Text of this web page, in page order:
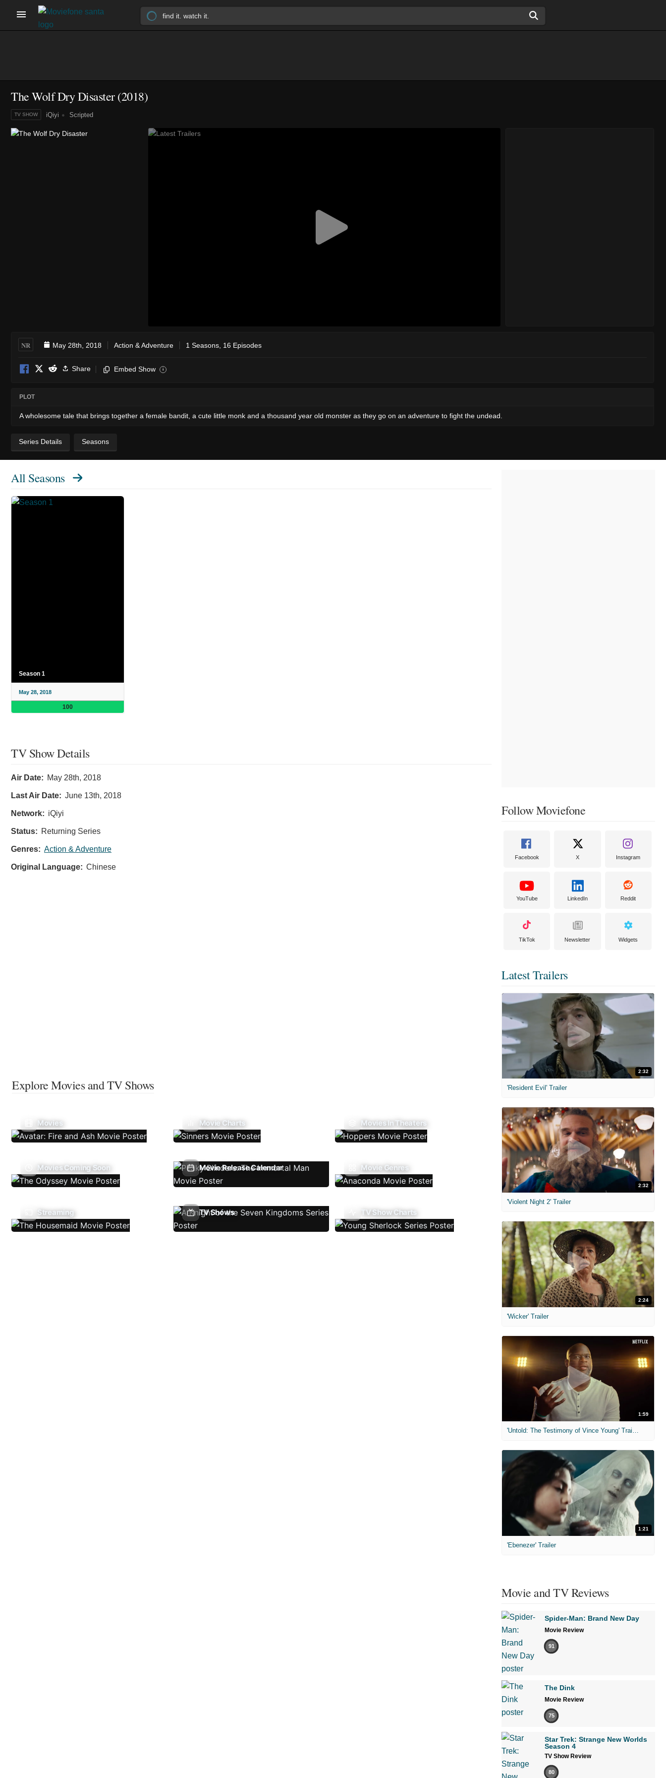
The Wolf Dry Disaster(2018)
TV SHOW iQiyi Scripted
NR May 28th, 2018 Action & Adventure 1 Seasons, 16 Episodes
Share Embed Show i
PLOT
A wholesome tale that brings together a female bandit, a cute little monk and a thousand year old monster as they go on an adventure to fight the undead.
Series Details Seasons
All Seasons
Season 1
May 28, 2018
100
TV Show Details
Air Date: May 28th, 2018
Last Air Date: June 13th, 2018
Network: iQiyi
Status: Returning Series
Genres: Action & Adventure
Original Language: Chinese
Explore Movies and TV Shows
Movies Movie Charts Movies In Theaters
Movies Coming Soon Movie Release Calendar Movie Genres
Streaming TV Shows TV Show Charts
Follow Moviefone
Facebook X Instagram
YouTube LinkedIn Reddit
TikTok Newsletter Widgets
Latest Trailers
2:32
'Resident Evil' Trailer
2:32
'Violent Night 2' Trailer
2:24
'Wicker' Trailer
1:59
'Untold: The Testimony of Vince Young' Trailer
1:21
'Ebenezer' Trailer
Movie and TV Reviews
Spider-Man: Brand New Day
Movie Review
91
The Dink
Movie Review
75
Star Trek: Strange New Worlds
Season 4
TV Show Review
80